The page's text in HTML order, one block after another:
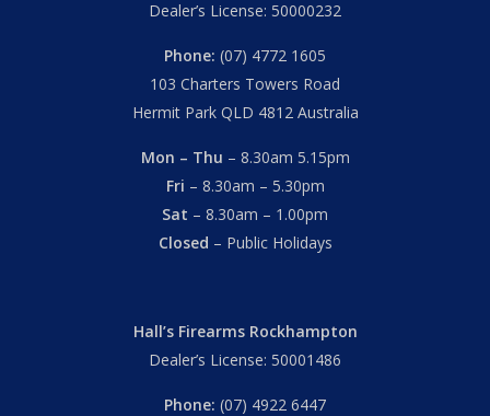
Dealer’s License: 50000232
Phone: (07) 4772 1605
103 Charters Towers Road
Hermit Park QLD 4812 Australia
Mon – Thu – 8.30am 5.15pm
Fri – 8.30am – 5.30pm
Sat – 8.30am – 1.00pm
Closed – Public Holidays
Hall’s Firearms Rockhampton
Dealer’s License: 50001486
Phone: (07) 4922 6447